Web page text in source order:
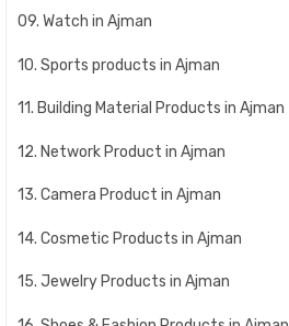
09. Watch in Ajman
10. Sports products in Ajman
11. Building Material Products in Ajman
12. Network Product in Ajman
13. Camera Product in Ajman
14. Cosmetic Products in Ajman
15. Jewelry Products in Ajman